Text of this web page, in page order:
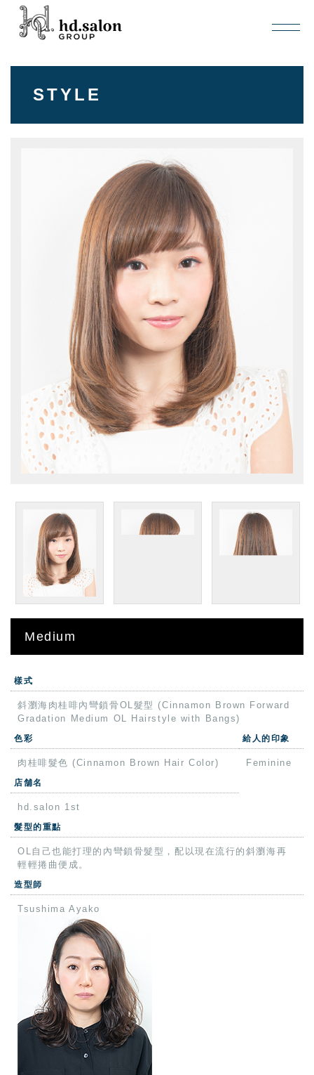
STYLE
Medium
樣式
斜瀏海肉桂啡內彎鎖骨OL髮型 (Cinnamon Brown Forward
Gradation Medium OL Hairstyle with Bangs)
色彩 給人的印象
肉桂啡髮色 (Cinnamon Brown Hair Color) Feminine
店舗名
hd.salon 1st
髮型的重點
OL自己也能打理的內彎鎖骨髮型，配以現在流行的斜瀏海再
輕輕捲曲便成。
造型師
Tsushima Ayako